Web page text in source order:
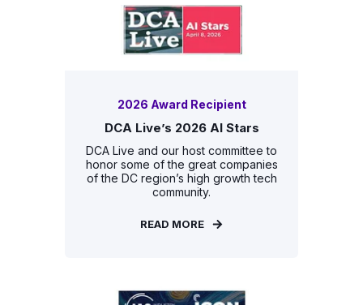
2026 Award Recipient
DCA Live’s 2026 AI Stars
DCA Live and our host committee to
honor some of the great companies
of the DC region’s high growth tech
community.
READ MORE